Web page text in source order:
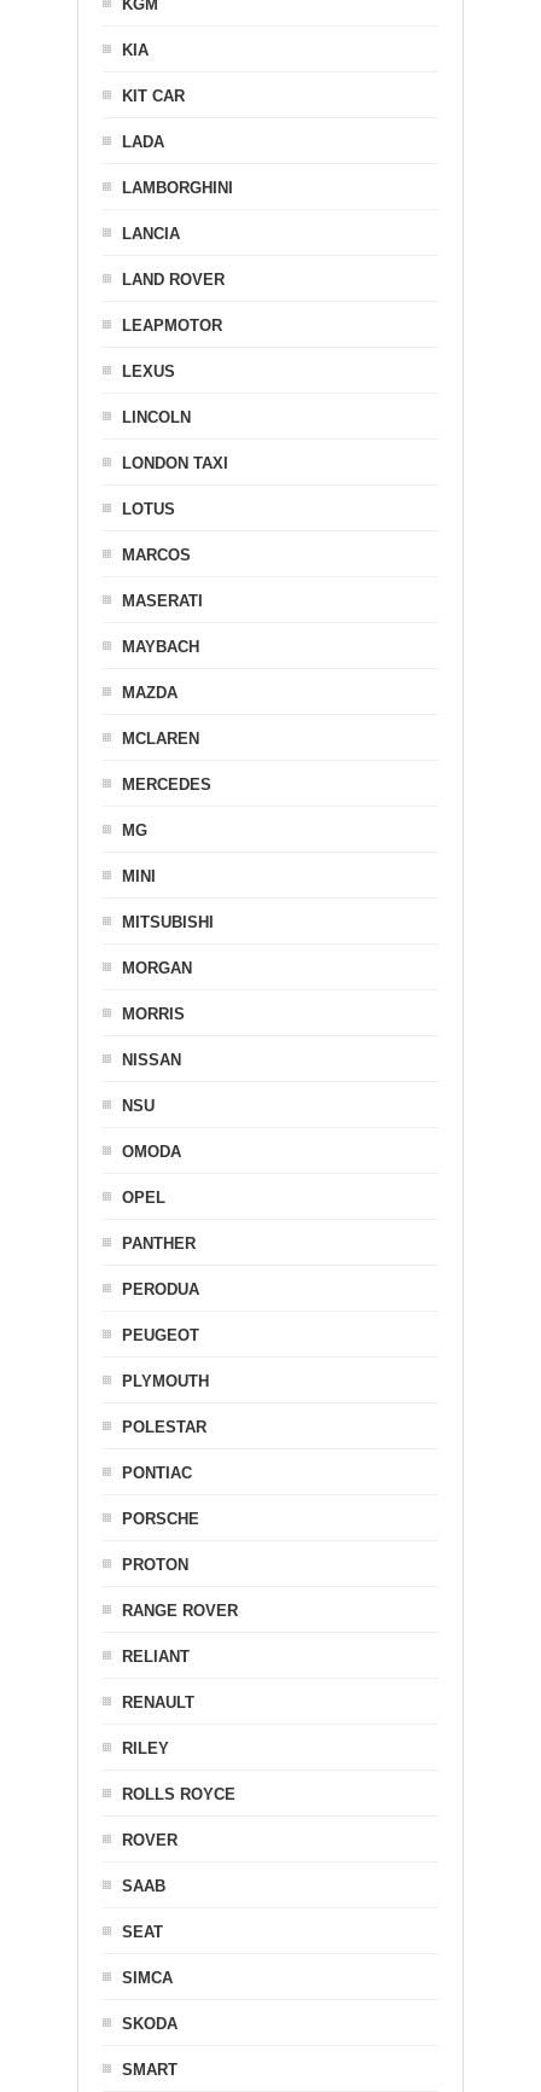
KGM
KIA
KIT CAR
LADA
LAMBORGHINI
LANCIA
LAND ROVER
LEAPMOTOR
LEXUS
LINCOLN
LONDON TAXI
LOTUS
MARCOS
MASERATI
MAYBACH
MAZDA
MCLAREN
MERCEDES
MG
MINI
MITSUBISHI
MORGAN
MORRIS
NISSAN
NSU
OMODA
OPEL
PANTHER
PERODUA
PEUGEOT
PLYMOUTH
POLESTAR
PONTIAC
PORSCHE
PROTON
RANGE ROVER
RELIANT
RENAULT
RILEY
ROLLS ROYCE
ROVER
SAAB
SEAT
SIMCA
SKODA
SMART